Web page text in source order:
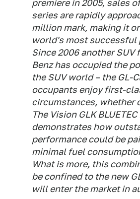
premiere in 2005, sales
series are rapidly
million mark, making it
world's most successful
Since 2006 another SUV
Benz has occupied the
the SUV world – the GL-
occupants enjoy first-
circumstances, whether
The Vision GLK
demonstrates how
performance could be
minimal fuel
What is more, this
be confined to the new
will enter the market in